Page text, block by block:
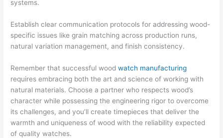
systems.
Establish clear communication protocols for addressing wood-
specific issues like grain matching across production runs,
natural variation management, and finish consistency.
Remember that successful woodwatch manufacturing
requires embracing both the art and science of working with
natural materials. Choose a partner who respects wood’s
character while possessing the engineering rigor to overcome
its challenges, and you’ll create timepieces that deliver the
warmth and uniqueness of wood with the reliability expected
of quality watches.